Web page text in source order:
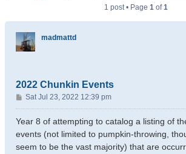
1 post • Page 1of1
madmattd
2022 Chunkin Events
P
o
s
Sat Jul 23, 2022 12:39 pm
Year 8 of attempting to catalog a listing of
events (not limited to pumpkin-throwing,
seem to be the vast majority) that are